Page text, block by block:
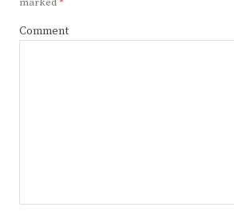
Comment